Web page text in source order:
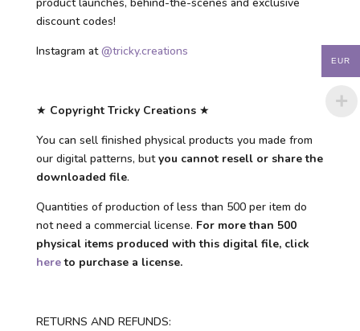
product launches, behind-the-scenes and exclusive
discount codes!
Instagram at@tricky.creations
★ Copyright Tricky Creations ★
You can sell finished physical products you made from
our digital patterns, butyou cannot resell or share the
downloaded file.
Quantities of production of less than 500 per item do
not need a commercial license. For more than 500
physical items produced with this digital file, click
hereto purchase a license.
RETURNS AND REFUNDS:
EUR